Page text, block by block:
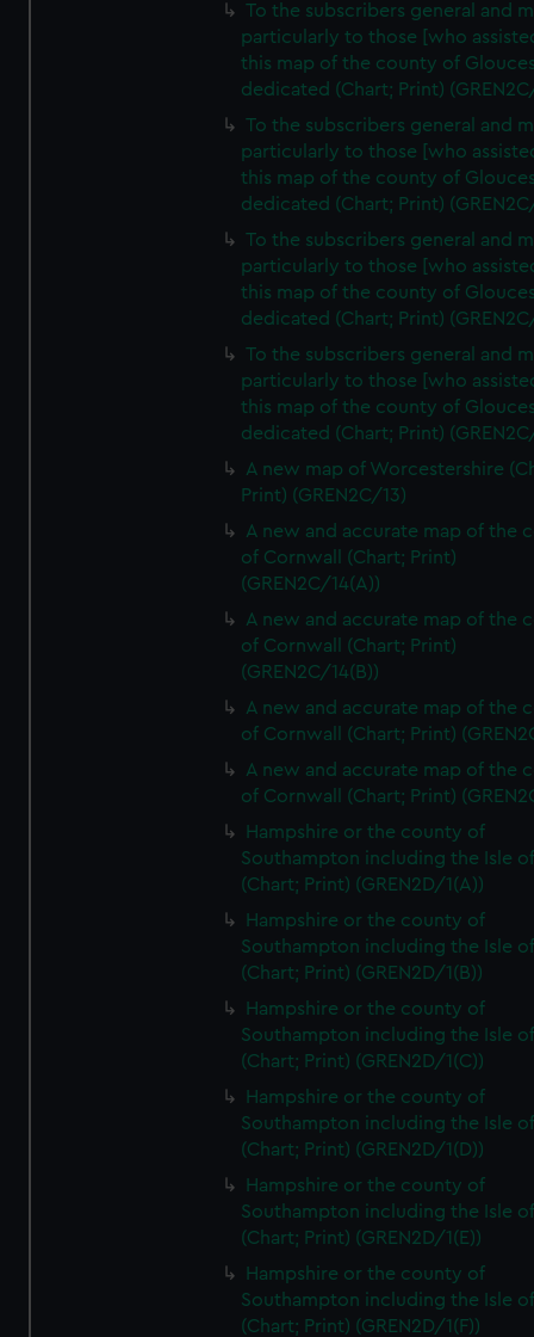
To the subscribers general and
particularly to those [who
this map of the county of
dedicated (Chart; Print)
To the subscribers general and
particularly to those [who
this map of the county of
dedicated (Chart; Print)
To the subscribers general and
particularly to those [who
this map of the county of
dedicated (Chart; Print)
To the subscribers general and
particularly to those [who
this map of the county of
dedicated (Chart; Print)
A new map of Worcestershire
Print) (GREN2C/13)
A new and accurate map of the
of Cornwall (Chart; Print)
(GREN2C/14(A))
A new and accurate map of the
of Cornwall (Chart; Print)
(GREN2C/14(B))
A new and accurate map of the
of Cornwall (Chart; Print)
A new and accurate map of the
of Cornwall (Chart; Print)
Hampshire or the county of
Southampton including the Isle
(Chart; Print) (GREN2D/1(A))
Hampshire or the county of
Southampton including the Isle
(Chart; Print) (GREN2D/1(B))
Hampshire or the county of
Southampton including the Isle
(Chart; Print) (GREN2D/1(C))
Hampshire or the county of
Southampton including the Isle
(Chart; Print) (GREN2D/1(D))
Hampshire or the county of
Southampton including the Isle
(Chart; Print) (GREN2D/1(E))
Hampshire or the county of
Southampton including the Isle
(Chart; Print) (GREN2D/1(F))